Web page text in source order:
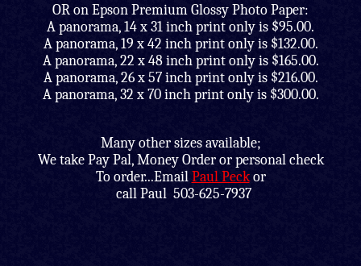
OR on Epson Premium Glossy Photo Paper:
A panorama, 14 x 31 inch print only is $95.00.
A panorama, 19 x 42 inch print only is $132.00.
A panorama, 22 x 48 inch print only is $165.00.
A panorama, 26 x 57 inch print only is $216.00.
A panorama, 32 x 70 inch print only is $300.00.
Many other sizes available;
We take Pay Pal, Money Order or personal check
To order...EmailPaul Peckor
call Paul 503-625-7937